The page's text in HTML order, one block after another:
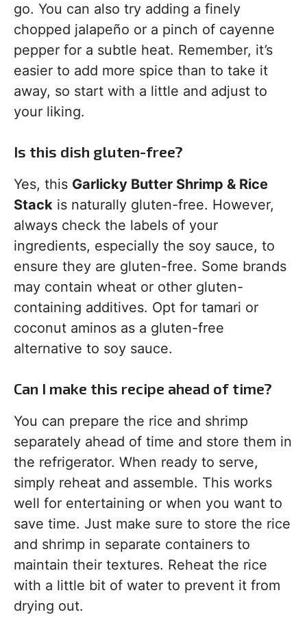
go. You can also try adding a finely
chopped jalapeño or a pinch of cayenne
pepper for a subtle heat. Remember, it’s
easier to add more spice than to take it
away, so start with a little and adjust to
your liking.
Is this dish gluten-free?
Yes, this Garlicky Butter Shrimp & Rice
Stack is naturally gluten-free. However,
always check the labels of your
ingredients, especially the soy sauce, to
ensure they are gluten-free. Some brands
may contain wheat or other gluten-
containing additives. Opt for tamari or
coconut aminos as a gluten-free
alternative to soy sauce.
Can I make this recipe ahead of time?
You can prepare the rice and shrimp
separately ahead of time and store them in
the refrigerator. When ready to serve,
simply reheat and assemble. This works
well for entertaining or when you want to
save time. Just make sure to store the rice
and shrimp in separate containers to
maintain their textures. Reheat the rice
with a little bit of water to prevent it from
drying out.